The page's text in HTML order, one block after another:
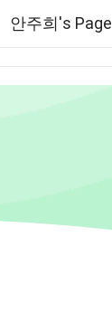
안주희's Page